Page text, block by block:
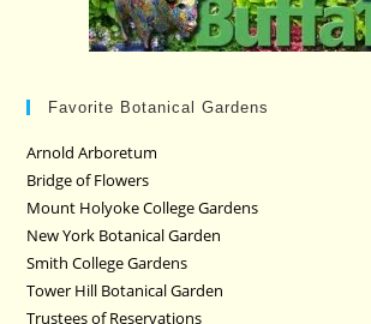
Favorite Botanical Gardens
Arnold Arboretum
Bridge of Flowers
Mount Holyoke College Gardens
New York Botanical Garden
Smith College Gardens
Tower Hill Botanical Garden
Trustees of Reservations